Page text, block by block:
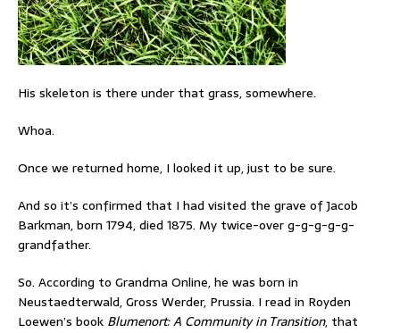
His skeleton is there under that grass, somewhere.
Whoa.
Once we returned home, I looked it up, just to be sure.
And so it’s confirmed that I had visited the grave of Jacob
Barkman, born 1794, died 1875. My twice-over g-g-g-g-g-
grandfather.
So. According to Grandma Online, he was born in
Neustaedterwald, Gross Werder, Prussia. I read in Royden
Loewen’s book Blumenort: A Community in Transition, that